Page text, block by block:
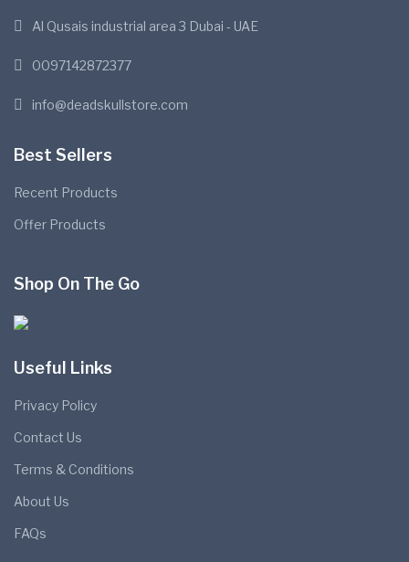
Al Qusais industrial area 3 Dubai - UAE
0097142872377
info@deadskullstore.com
Best Sellers
Recent Products
Offer Products
Shop On The Go
Useful Links
Privacy Policy
Contact Us
Terms & Conditions
About Us
FAQs